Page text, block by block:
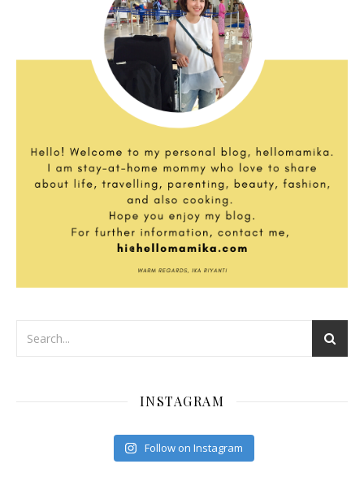
INSTAGRAM
Follow on Instagram